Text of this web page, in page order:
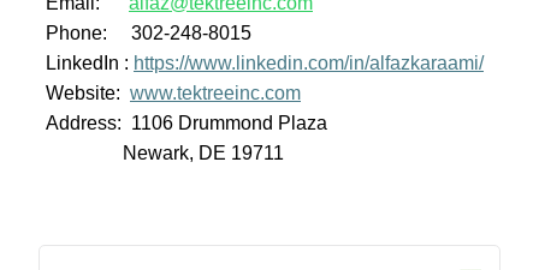
Phone: 302-248-8015
LinkedIn : https://www.linkedin.com/in/alfazkaraami/
Website: www.tektreeinc.com
Address: 1106 Drummond Plaza
Newark, DE 19711